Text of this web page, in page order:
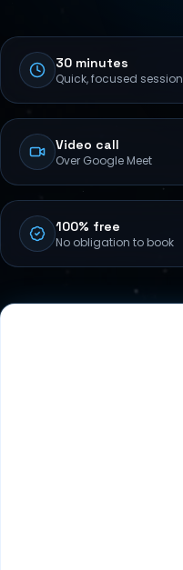
30 minutes
Quick, focused session
Video call
Over Google Meet
100% free
No obligation to book